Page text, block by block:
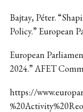
Bajtay, Péter.
Policy.” European
European
2024.” AFET
https://